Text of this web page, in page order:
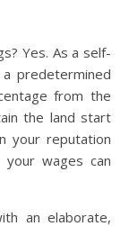
predetermined
from the
the land start
your reputation
wages can
an elaborate,